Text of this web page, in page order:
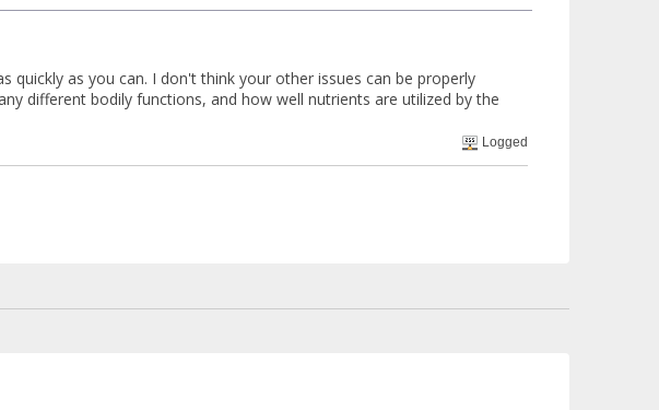
as you can. I don't think your other issues can be properly
different bodily functions, and how well nutrients are utilized by the
Logged